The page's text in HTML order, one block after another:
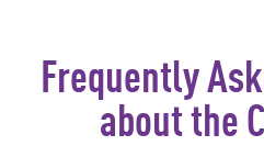
Frequently
about the